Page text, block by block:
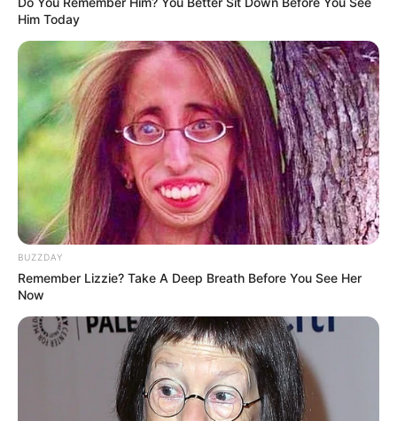
Him Today
BUZZDAY
Remember Lizzie? Take A Deep Breath Before You See Her
Now